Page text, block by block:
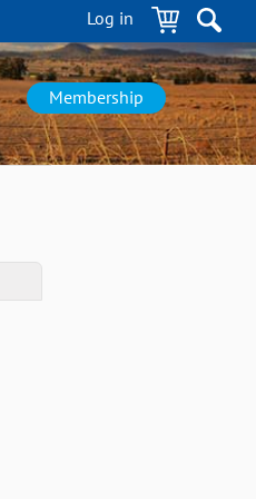
Log in
Membership